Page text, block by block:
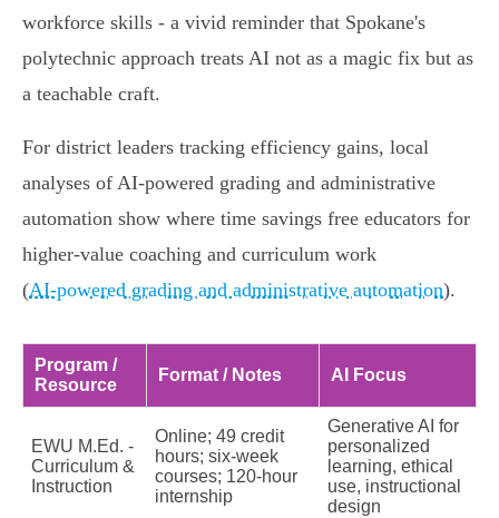
workforce skills - a vivid reminder that Spokane's
polytechnic approach treats AI not as a magic fix but as
a teachable craft.
For district leaders tracking efficiency gains, local
analyses of AI‑powered grading and administrative
automation show where time savings free educators for
higher‑value coaching and curriculum work
(AI‑powered grading and administrative automation).
Program /
Resource
Format / Notes AI Focus
EWU M.Ed. -
Curriculum &
Instruction
Online; 49 credit
hours; six‑week
courses; 120‑hour
internship
Generative AI for
personalized
learning, ethical
use, instructional
design